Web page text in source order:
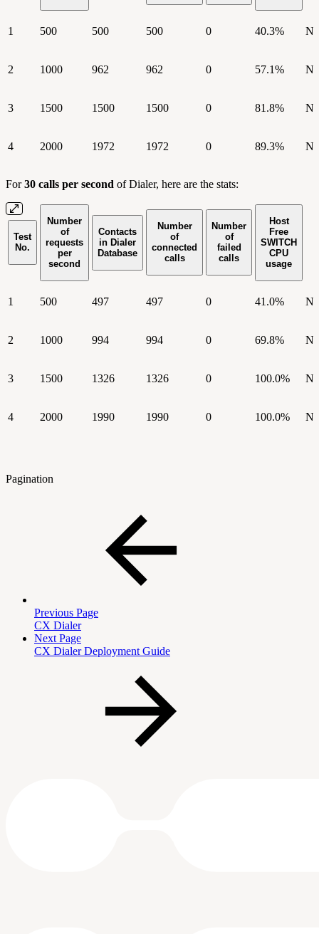
1 500 500 500 0 40.3%
2 1000 962 962 0 57.1%
3 1500 1500 1500 0 81.8%
4 2000 1972 1972 0 89.3%
For30 calls per second of Dialer, here are the stats:
Test
No.
Number
of
requests
per
second
Contacts
in Dialer
Database
Number
of
connected
calls
Number
of
failed
calls
Host
Free
SWITCH
CPU
usage
1 500 497 497 0 41.0%
2 1000 994 994 0 69.8%
3 1500 1326 1326 0 100.0%
4 2000 1990 1990 0 100.0%
Pagination
Previous Page
CX Dialer
Next Page
CX Dialer Deployment Guide